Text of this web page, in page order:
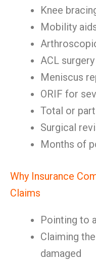
Knee
Mobility
ACL surgery
Meniscus
ORIF for
Total or
Surgical
Months of
Why Insurance
Claims
Pointing to
Claiming
damaged